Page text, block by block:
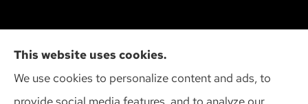
Action Insurance Agency, Inc provides high risk
auto, home, and SR-22 insurance to all of
Wisconsin, including Madison, Middleton, Minona,
This website uses cookies.
We use cookies to personalize content and ads, to